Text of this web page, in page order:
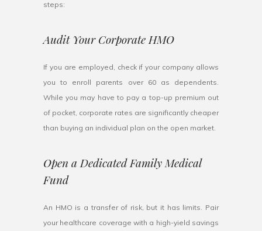
steps:
Audit Your Corporate HMO
If you are employed, check if your company allows
you to enroll parents over 60 as dependents.
While you may have to pay a top-up premium out
of pocket, corporate rates are significantly cheaper
than buying an individual plan on the open market.
Open a Dedicated Family Medical
Fund
An HMO is a transfer of risk, but it has limits. Pair
your healthcare coverage with a high-yield savings